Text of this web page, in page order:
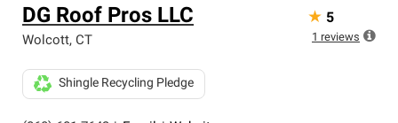
DG Roof Pros LLC
Wolcott, CT
Shingle Recycling Pledge
★ 5
1 reviews